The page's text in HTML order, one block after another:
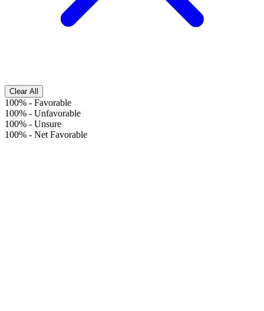
Clear All
100% - Favorable
100% - Unfavorable
100% - Unsure
100% - Net Favorable